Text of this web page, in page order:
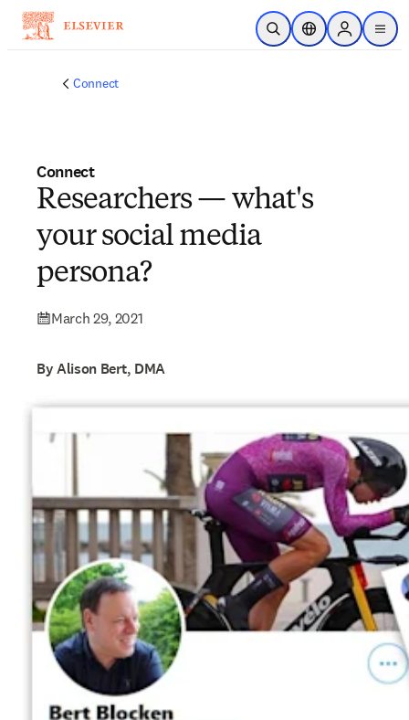
Skip to main content
Open SearchLocation Selector
Sign in to
menu
Connect
Connect
Researchers — what's
your social media
persona?
March 29, 2021
By Alison Bert, DMA